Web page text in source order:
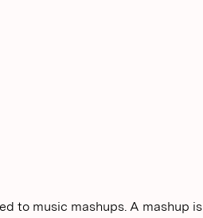
to music mashups. A mashup is